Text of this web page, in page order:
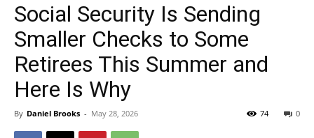
Social Security Is Sending
Smaller Checks to Some
Retirees This Summer and
Here Is Why
By Daniel Brooks - May 28, 2026 0
74